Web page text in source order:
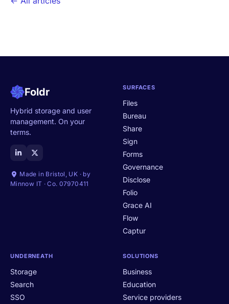
Foldr
Hybrid storage and user
management. On your
terms.
Made in Bristol, UK · by
Minnow IT · Co. 07970411
SURFACES
Files
Bureau
Share
Sign
Forms
Governance
Disclose
Folio
Grace AI
Flow
Captur
UNDERNEATH
Storage
Search
SSO
SOLUTIONS
Business
Education
Service providers